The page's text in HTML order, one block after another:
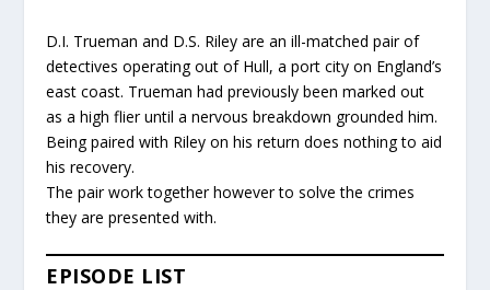
D.I. Trueman and D.S. Riley are an ill-matched pair of
detectives operating out of Hull, a port city on England’s
east coast. Trueman had previously been marked out
as a high flier until a nervous breakdown grounded him.
Being paired with Riley on his return does nothing to aid
his recovery.
The pair work together however to solve the crimes
they are presented with.
EPISODE LIST